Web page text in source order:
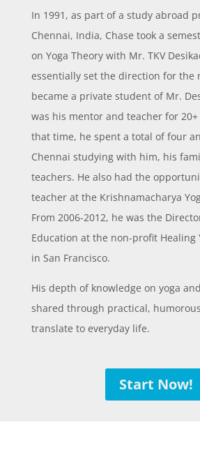
In 1991, as part of a study abroad
Chennai, India, Chase took a
on Yoga Theory with Mr. TKV
essentially set the direction for the
became a private student of Mr.
was his mentor and teacher for
that time, he spent a total of four
Chennai studying with him, his
teachers. He also had the
teacher at the Krishnamacharya
From 2006-2012, he was the
Education at the non-profit Healing
in San Francisco.
His depth of knowledge on yoga
shared through practical,
translate to everyday life.
Start Now!